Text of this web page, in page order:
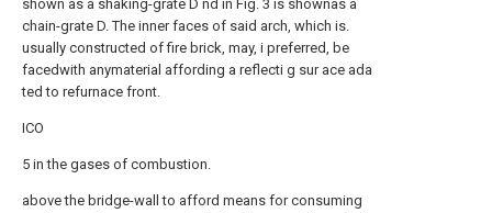
shown as a shaking-grate D nd in Fig. 3 is shownas a
chain-grate D. The inner faces of said arch, which is.
usually constructed of fire brick, may, i preferred, be
facedwith anymaterial affording a reflecti g sur ace ada
ted to refurnace front.
ICO
5 in the gases of combustion.
above the bridge-wall to afford means for consuming